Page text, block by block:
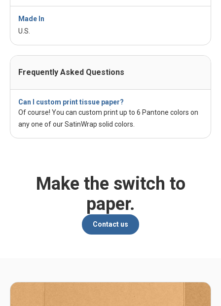
Made In
U.S.
Frequently Asked Questions
Can I custom print tissue paper?
Of course! You can custom print up to 6 Pantone colors on
any one of our SatinWrap solid colors.
Make the switch to
paper.
Contact us